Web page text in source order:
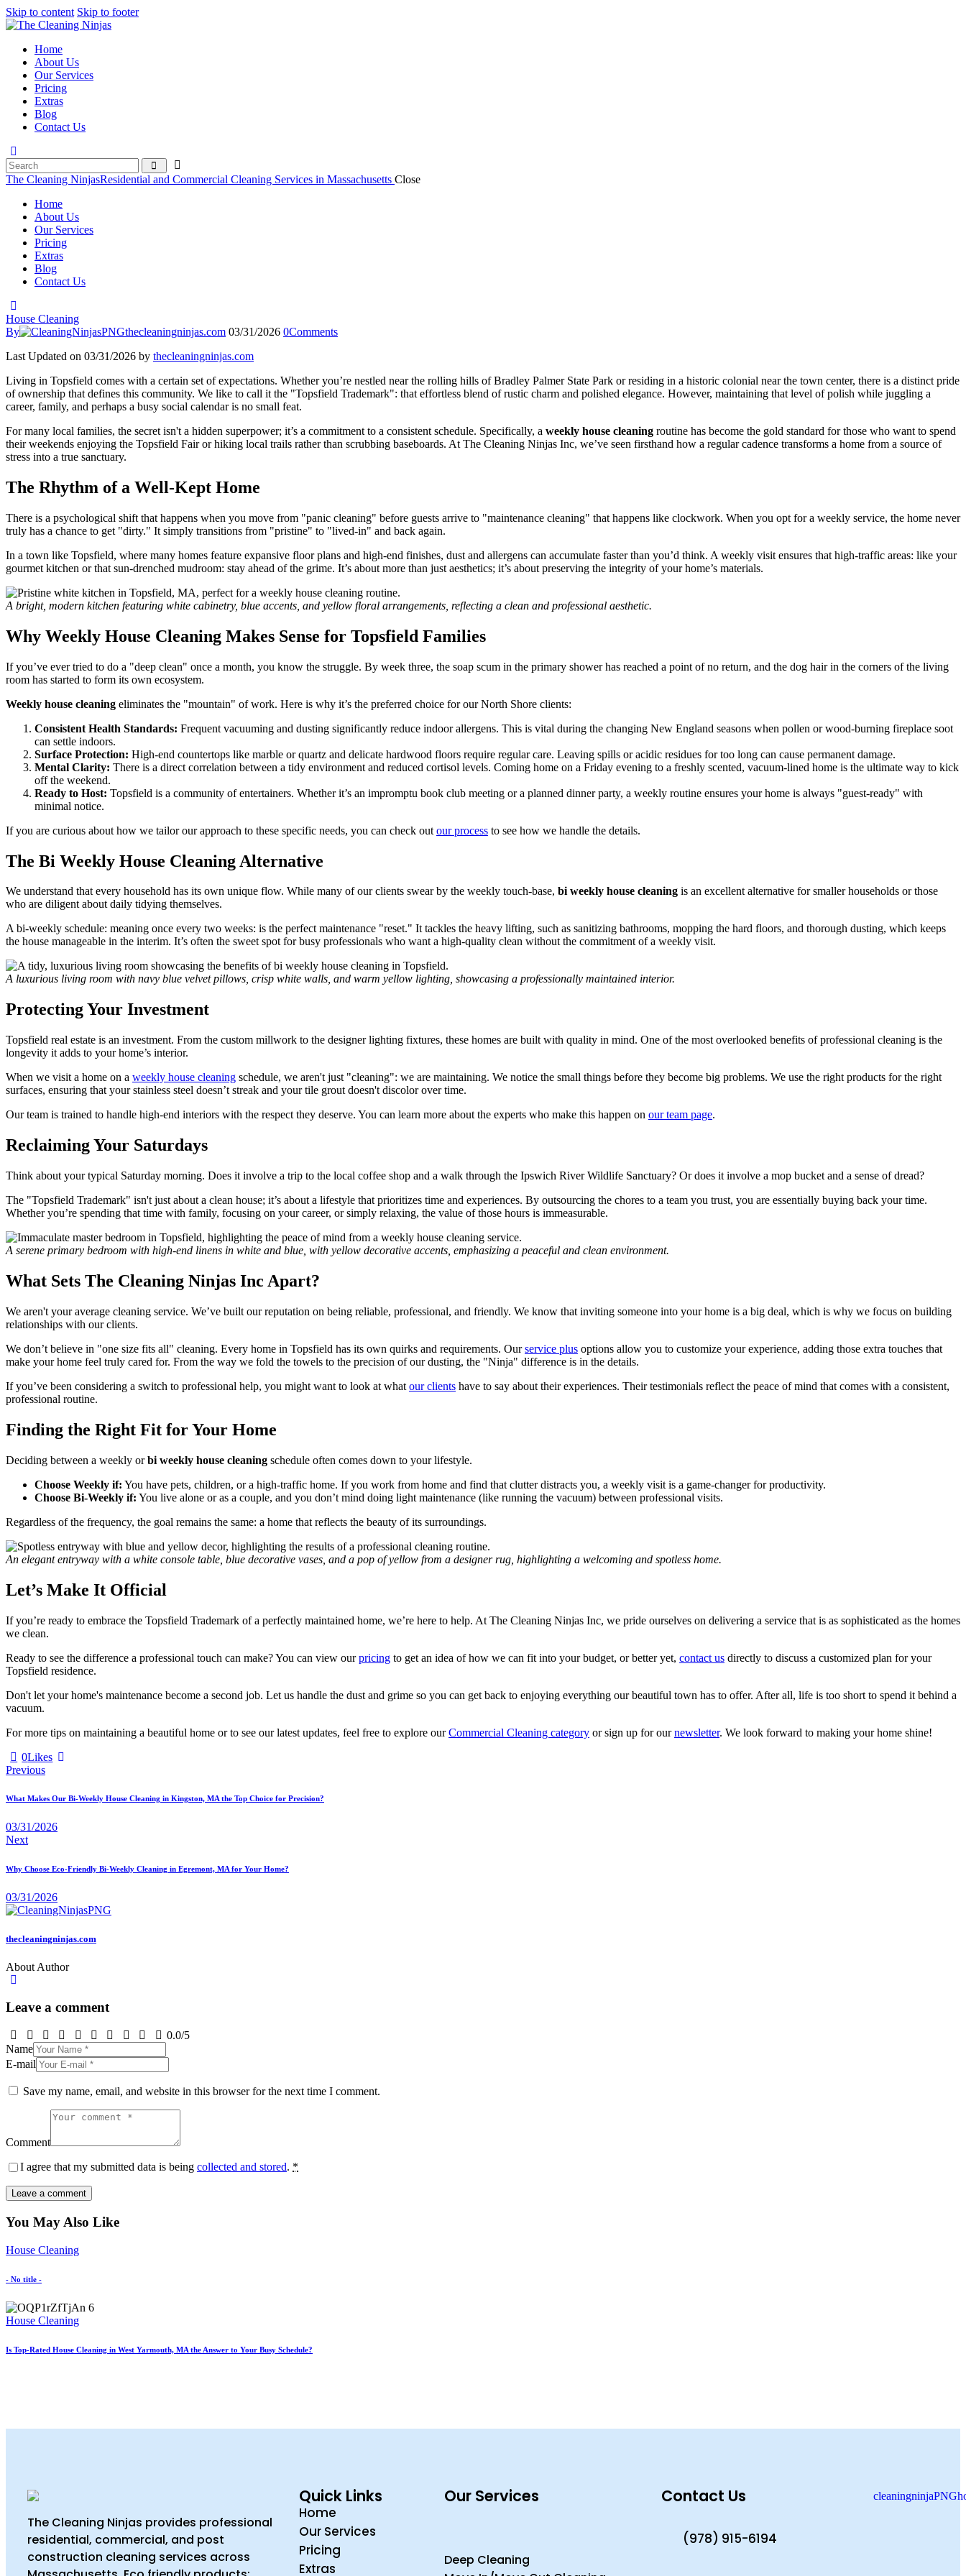
Skip to content Skip to footer
Home
About Us
Our Services
Pricing
Extras
Blog
Contact Us
The Cleaning NinjasResidential and Commercial Cleaning Services in Massachusetts Close
Home
About Us
Our Services
Pricing
Extras
Blog
Contact Us
House Cleaning
By
thecleaningninjas.com 03/31/2026 0Comments
Last Updated on 03/31/2026 by thecleaningninjas.com
Living in Topsfield comes with a certain set of expectations. Whether you’re nestled near the rolling hills of Bradley Palmer State Park or residing in a historic colonial near the town center, there is a distinct pride
of ownership that defines this community. We like to call it the "Topsfield Trademark": that effortless blend of rustic charm and polished elegance. However, maintaining that level of polish while juggling a
career, family, and perhaps a busy social calendar is no small feat.
For many local families, the secret isn't a hidden superpower; it’s a commitment to a consistent schedule. Specifically, a weekly house cleaning routine has become the gold standard for those who want to spend
their weekends enjoying the Topsfield Fair or hiking local trails rather than scrubbing baseboards. At The Cleaning Ninjas Inc, we’ve seen firsthand how a regular cadence transforms a home from a source of
stress into a true sanctuary.
The Rhythm of a Well-Kept Home
There is a psychological shift that happens when you move from "panic cleaning" before guests arrive to "maintenance cleaning" that happens like clockwork. When you opt for a weekly service, the home never
truly has a chance to get "dirty." It simply transitions from "pristine" to "lived-in" and back again.
In a town like Topsfield, where many homes feature expansive floor plans and high-end finishes, dust and allergens can accumulate faster than you’d think. A weekly visit ensures that high-traffic areas: like your
gourmet kitchen or that sun-drenched mudroom: stay ahead of the grime. It’s about more than just aesthetics; it’s about preserving the integrity of your home’s materials.
A bright, modern kitchen featuring white cabinetry, blue accents, and yellow floral arrangements, reflecting a clean and professional aesthetic.
Why Weekly House Cleaning Makes Sense for Topsfield Families
If you’ve ever tried to do a "deep clean" once a month, you know the struggle. By week three, the soap scum in the primary shower has reached a point of no return, and the dog hair in the corners of the living
room has started to form its own ecosystem.
Weekly house cleaning eliminates the "mountain" of work. Here is why it’s the preferred choice for our North Shore clients:
Consistent Health Standards: Frequent vacuuming and dusting significantly reduce indoor allergens. This is vital during the changing New England seasons when pollen or wood-burning fireplace soot
can settle indoors.
Surface Protection: High-end countertops like marble or quartz and delicate hardwood floors require regular care. Leaving spills or acidic residues for too long can cause permanent damage.
Mental Clarity: There is a direct correlation between a tidy environment and reduced cortisol levels. Coming home on a Friday evening to a freshly scented, vacuum-lined home is the ultimate way to kick
off the weekend.
Ready to Host: Topsfield is a community of entertainers. Whether it’s an impromptu book club meeting or a planned dinner party, a weekly routine ensures your home is always "guest-ready" with
minimal notice.
If you are curious about how we tailor our approach to these specific needs, you can check out our process to see how we handle the details.
The Bi Weekly House Cleaning Alternative
We understand that every household has its own unique flow. While many of our clients swear by the weekly touch-base, bi weekly house cleaning is an excellent alternative for smaller households or those
who are diligent about daily tidying themselves.
A bi-weekly schedule: meaning once every two weeks: is the perfect maintenance "reset." It tackles the heavy lifting, such as sanitizing bathrooms, mopping the hard floors, and thorough dusting, which keeps
the house manageable in the interim. It’s often the sweet spot for busy professionals who want a high-quality clean without the commitment of a weekly visit.
A luxurious living room with navy blue velvet pillows, crisp white walls, and warm yellow lighting, showcasing a professionally maintained interior.
Protecting Your Investment
Topsfield real estate is an investment. From the custom millwork to the designer lighting fixtures, these homes are built with quality in mind. One of the most overlooked benefits of professional cleaning is the
longevity it adds to your home’s interior.
When we visit a home on a weekly house cleaning schedule, we aren't just "cleaning": we are maintaining. We notice the small things before they become big problems. We use the right products for the right
surfaces, ensuring that your stainless steel doesn’t streak and your tile grout doesn't discolor over time.
Our team is trained to handle high-end interiors with the respect they deserve. You can learn more about the experts who make this happen on our team page.
Reclaiming Your Saturdays
Think about your typical Saturday morning. Does it involve a trip to the local coffee shop and a walk through the Ipswich River Wildlife Sanctuary? Or does it involve a mop bucket and a sense of dread?
The "Topsfield Trademark" isn't just about a clean house; it’s about a lifestyle that prioritizes time and experiences. By outsourcing the chores to a team you trust, you are essentially buying back your time.
Whether you’re spending that time with family, focusing on your career, or simply relaxing, the value of those hours is immeasurable.
A serene primary bedroom with high-end linens in white and blue, with yellow decorative accents, emphasizing a peaceful and clean environment.
What Sets The Cleaning Ninjas Inc Apart?
We aren't your average cleaning service. We’ve built our reputation on being reliable, professional, and friendly. We know that inviting someone into your home is a big deal, which is why we focus on building
relationships with our clients.
We don’t believe in "one size fits all" cleaning. Every home in Topsfield has its own quirks and requirements. Ourservice plus options allow you to customize your experience, adding those extra touches that
make your home feel truly cared for. From the way we fold the towels to the precision of our dusting, the "Ninja" difference is in the details.
If you’ve been considering a switch to professional help, you might want to look at what our clients have to say about their experiences. Their testimonials reflect the peace of mind that comes with a consistent,
professional routine.
Finding the Right Fit for Your Home
Deciding between a weekly orbi weekly house cleaning schedule often comes down to your lifestyle.
Choose Weekly if: You have pets, children, or a high-traffic home. If you work from home and find that clutter distracts you, a weekly visit is a game-changer for productivity.
Choose Bi-Weekly if: You live alone or as a couple, and you don’t mind doing light maintenance (like running the vacuum) between professional visits.
Regardless of the frequency, the goal remains the same: a home that reflects the beauty of its surroundings.
An elegant entryway with a white console table, blue decorative vases, and a pop of yellow from a designer rug, highlighting a welcoming and spotless home.
Let’s Make It Official
If you’re ready to embrace the Topsfield Trademark of a perfectly maintained home, we’re here to help. At The Cleaning Ninjas Inc, we pride ourselves on delivering a service that is as sophisticated as the homes
we clean.
Ready to see the difference a professional touch can make? You can view ourpricing to get an idea of how we can fit into your budget, or better yet, contact us directly to discuss a customized plan for your
Topsfield residence.
Don't let your home's maintenance become a second job. Let us handle the dust and grime so you can get back to enjoying everything our beautiful town has to offer. After all, life is too short to spend it behind a
vacuum.
For more tips on maintaining a beautiful home or to see our latest updates, feel free to explore ourCommercial Cleaning category or sign up for ournewsletter. We look forward to making your home shine!
0Likes
Previous
What Makes Our Bi-Weekly House Cleaning in Kingston, MA the Top Choice for Precision?
03/31/2026
Next
Why Choose Eco-Friendly Bi-Weekly Cleaning in Egremont, MA for Your Home?
03/31/2026
thecleaningninjas.com
About Author
Leave a comment
0.0/5
Name
E-mail
Save my name, email, and website in this browser for the next time I comment.
Comment
I agree that my submitted data is being collected and stored. *
You May Also Like
House Cleaning
- No title -
House Cleaning
Is Top-Rated House Cleaning in West Yarmouth, MA the Answer to Your Busy Schedule?
The Cleaning Ninjas provides professional
residential, commercial, and post
construction cleaning services across
Quick Links
Home
Our Services
Pricing
Extras
Our Services
Deep Cleaning
Contact Us
(978) 915-6194